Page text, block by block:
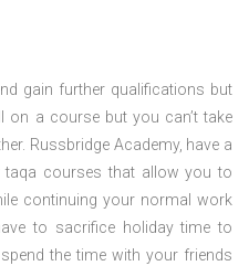
gain further qualifications but
on a course but you can’t take
Russbridge Academy, have a
taqa courses that allow you to
continuing your normal work
to sacrifice holiday time to
the time with your friends